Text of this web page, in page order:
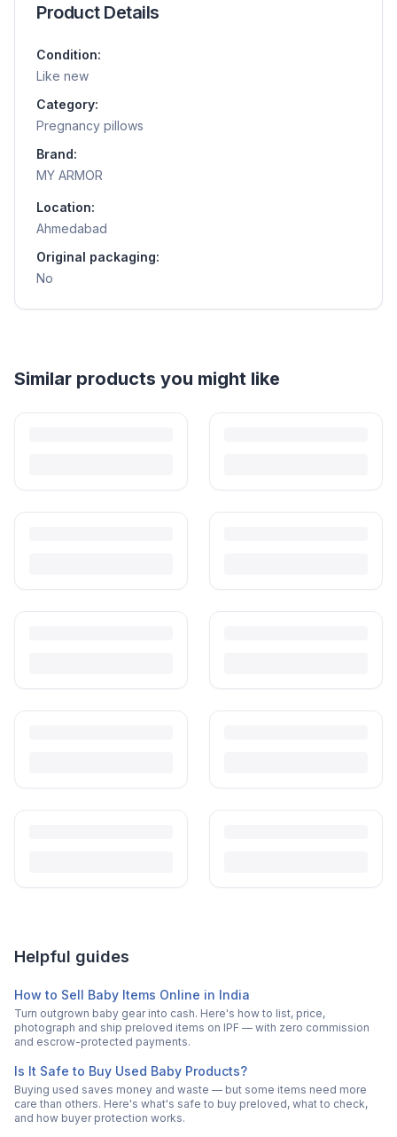
Product Details
Condition:
Like new
Category:
Pregnancy pillows
Brand:
MY ARMOR
Location:
Ahmedabad
Original packaging:
No
Helpful guides
How to Sell Baby Items Online in India
Is It Safe to Buy Used Baby Products?
Buying used saves money and waste — but some items need more